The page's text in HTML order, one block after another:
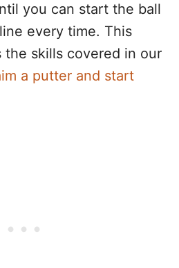
you can start the ball
every time. This
skills covered in our
a putter and start